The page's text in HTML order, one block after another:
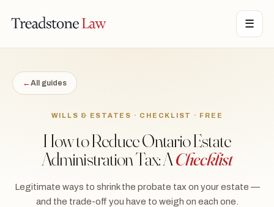
· DIGITAL LEGAL SERVICES · EST. MMXXI · ☰
←All guides
WILLS & ESTATES · CHECKLIST · FREE
How to Reduce Ontario Estate
Administration Tax: AChecklist
Legitimate ways to shrink the probate tax on your estate —
and the trade-off you have to weigh on each one.